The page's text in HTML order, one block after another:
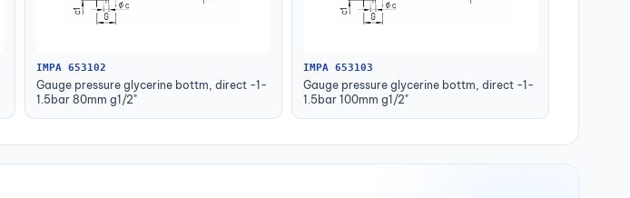
IMPA 653102
Gauge pressure glycerine bottm, direct -1-
1.5bar 80mm g1/2"
IMPA 653103
Gauge pressure glycerine bottm, direct -1-
1.5bar 100mm g1/2"